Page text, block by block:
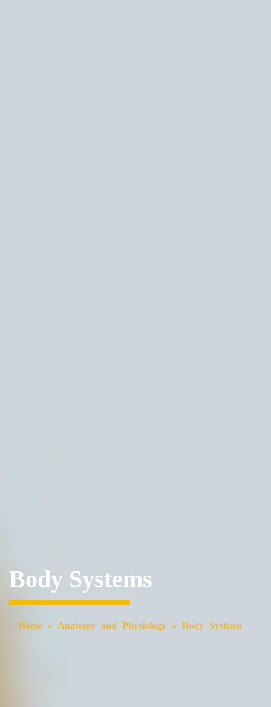
Body Systems
Home » Anatomy and Physiology » Body Systems